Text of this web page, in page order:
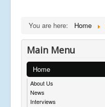
You are here: Home
Main Menu
Home
About Us
News
Interviews